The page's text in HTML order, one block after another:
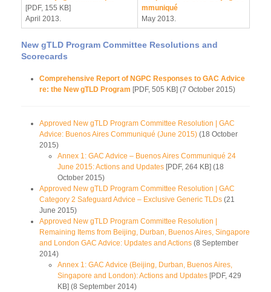
[PDF, 155 KB]
April 2013.
mmuniqué
May 2013.
New gTLD Program Committee Resolutions and
Scorecards
Comprehensive Report of NGPC Responses to GAC Advice
re: the New gTLD Program [PDF, 505 KB] (7 October 2015)
Approved New gTLD Program Committee Resolution | GAC
Advice: Buenos Aires Communiqué (June 2015) (18 October
2015)
Annex 1: GAC Advice – Buenos Aires Communiqué 24
June 2015: Actions and Updates [PDF, 264 KB] (18
October 2015)
Approved New gTLD Program Committee Resolution | GAC
Category 2 Safeguard Advice – Exclusive Generic TLDs (21
June 2015)
Approved New gTLD Program Committee Resolution |
Remaining Items from Beijing, Durban, Buenos Aires, Singapore
and London GAC Advice: Updates and Actions (8 September
2014)
Annex 1: GAC Advice (Beijing, Durban, Buenos Aires,
Singapore and London): Actions and Updates [PDF, 429
KB] (8 September 2014)